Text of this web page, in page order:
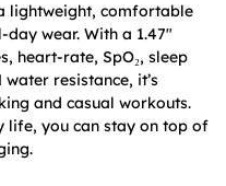
lightweight, comfortable
wear. With a 1.47″
heart-rate, SpO₂, sleep
resistance, it’s
and casual workouts.
life, you can stay on top of